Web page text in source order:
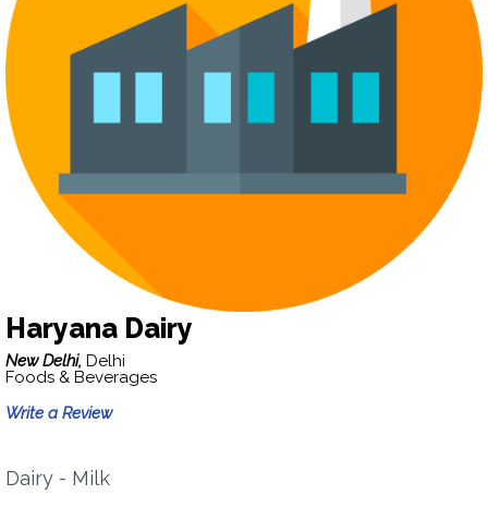
Haryana Dairy
New Delhi, Delhi
Foods & Beverages
Write a Review
Dairy - Milk